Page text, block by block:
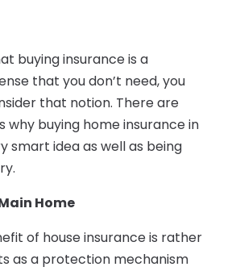
buying insurance is a
that you don’t need, you
that notion. There are
why buying home insurance in
smart idea as well as being
Home
of house insurance is rather
as a protection mechanism